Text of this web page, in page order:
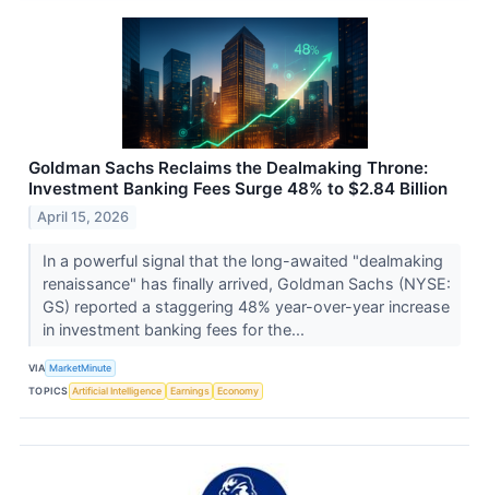
Goldman Sachs Reclaims the Dealmaking Throne:
Investment Banking Fees Surge 48% to $2.84 Billion
April 15, 2026
In a powerful signal that the long-awaited "dealmaking
renaissance" has finally arrived, Goldman Sachs (NYSE:
GS) reported a staggering 48% year-over-year increase
in investment banking fees for the...
VIA MarketMinute
TOPICS Artificial Intelligence Earnings Economy